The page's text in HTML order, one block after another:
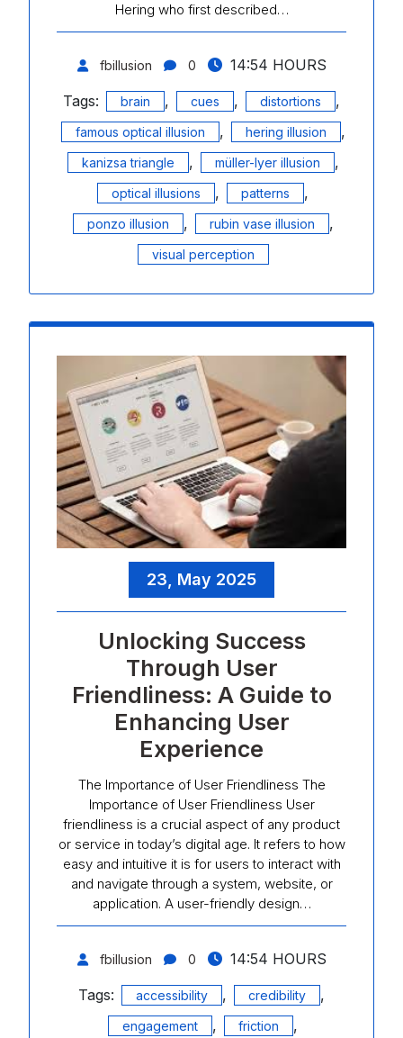
Hering who first described…
fbillusion 0
14:54 HOURS
Tags:
brain , cues , distortions ,
famous optical illusion , hering illusion ,
kanizsa triangle , müller-lyer illusion ,
optical illusions , patterns ,
ponzo illusion , rubin vase illusion ,
visual perception
23, May 2025
Unlocking Success
Through User
Friendliness: A Guide to
Enhancing User
Experience
The Importance of User Friendliness The
Importance of User Friendliness User
friendliness is a crucial aspect of any product
or service in today’s digital age. It refers to how
easy and intuitive it is for users to interact with
and navigate through a system, website, or
application. A user-friendly design…
fbillusion 0
14:54 HOURS
Tags:
accessibility , credibility ,
engagement , friction ,